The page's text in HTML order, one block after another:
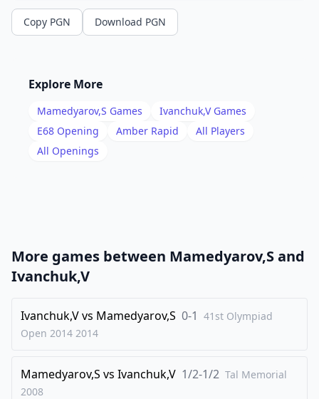
13. b4
14. a3
. axb4
Rd1 Nfd7
b5
Rb1
26. Bb5 Ba6
27. Be3
29.
Copy PGN Download PGN
Explore More
Mamedyarov,S Games Ivanchuk,VGames
E68 Opening Amber Rapid
All Players
All Openings
More games between Mamedyarov,Sand
Ivanchuk,V
Ivanchuk,Vvs Mamedyarov,S 0-1 41st Olympiad
Open 2014 2014
Mamedyarov,S vs Ivanchuk,V 1/2-1/2 Tal Memorial
2008